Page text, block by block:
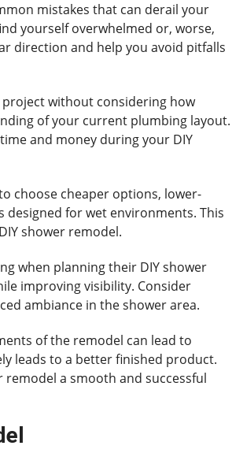
mistakes that can derail your
yourself overwhelmed or, worse,
direction and help you avoid pitfalls
without considering how
of your current plumbing layout.
and money during your DIY
choose cheaper options, lower-
for wet environments. This
shower remodel.
when planning their DIY shower
improving visibility. Consider
ambiance in the shower area.
of the remodel can lead to
leads to a better finished product.
a smooth and successful